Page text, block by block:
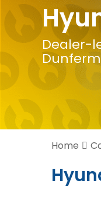
Dealer-
Home